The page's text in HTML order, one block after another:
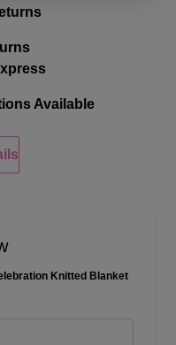
Available
Knitted Blanket